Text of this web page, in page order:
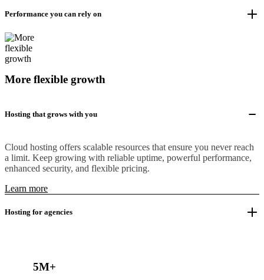
Performance you can rely on
More flexible growth
Hosting that grows with you
Cloud hosting offers scalable resources that ensure you never reach
a limit. Keep growing with reliable uptime, powerful performance,
enhanced security, and flexible pricing.
Learn more
Hosting for agencies
5M+